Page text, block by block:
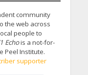
community
the web across
people to
Echois a not-for-
Peel Institute.
supporter